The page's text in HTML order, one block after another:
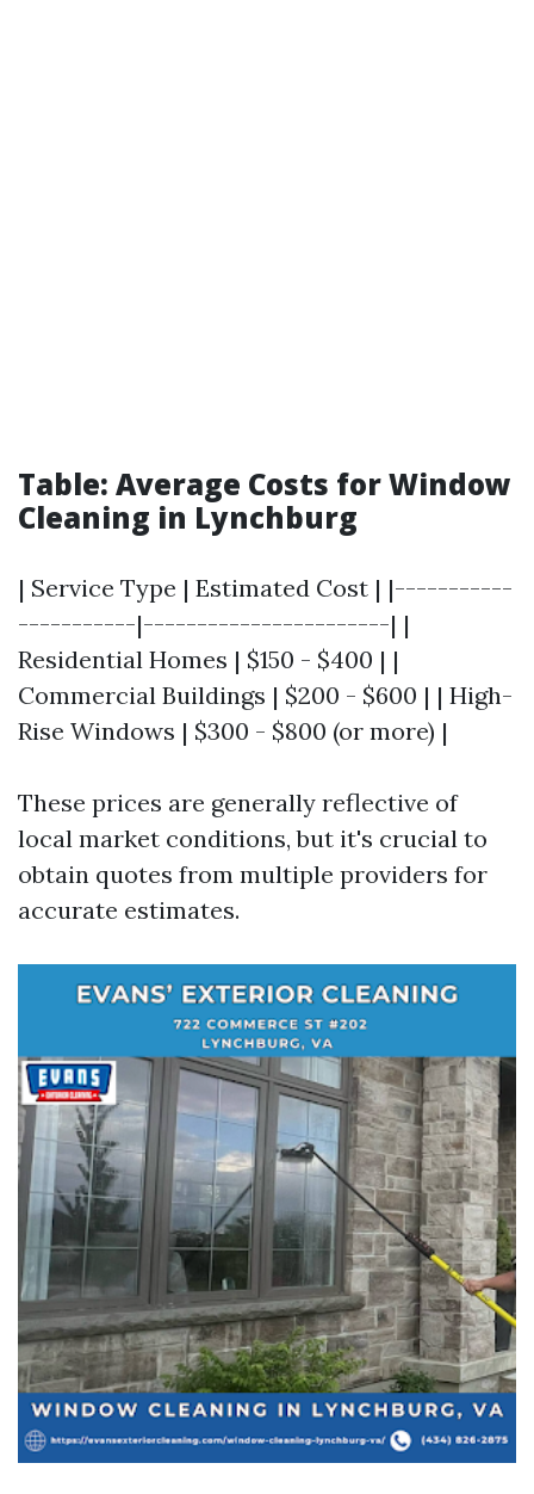
Table: Average Costs for Window
Cleaning in Lynchburg
| Service Type | Estimated Cost | |-----------
-----------|-----------------------| |
Residential Homes | $150 - $400 | |
Commercial Buildings | $200 - $600 | | High-
Rise Windows | $300 - $800 (or more) |
These prices are generally reflective of
local market conditions, but it's crucial to
obtain quotes from multiple providers for
accurate estimates.